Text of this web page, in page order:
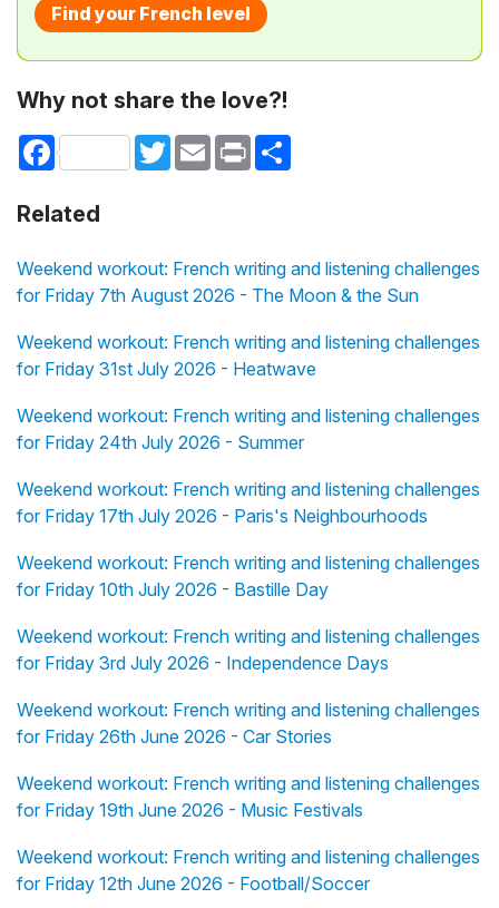
Find your French level
Why not share the love?!
Facebook TwitterEmail Print
Related
Weekend workout: French writing and listening challenges
for Friday 7th August 2026 - The Moon & the Sun
Weekend workout: French writing and listening challenges
for Friday 31st July 2026 - Heatwave
Weekend workout: French writing and listening challenges
for Friday 24th July 2026 - Summer
Weekend workout: French writing and listening challenges
for Friday 17th July 2026 - Paris's Neighbourhoods
Weekend workout: French writing and listening challenges
for Friday 10th July 2026 - Bastille Day
Weekend workout: French writing and listening challenges
for Friday 3rd July 2026 - Independence Days
Weekend workout: French writing and listening challenges
for Friday 26th June 2026 - Car Stories
Weekend workout: French writing and listening challenges
for Friday 19th June 2026 - Music Festivals
Weekend workout: French writing and listening challenges
for Friday 12th June 2026 - Football/Soccer